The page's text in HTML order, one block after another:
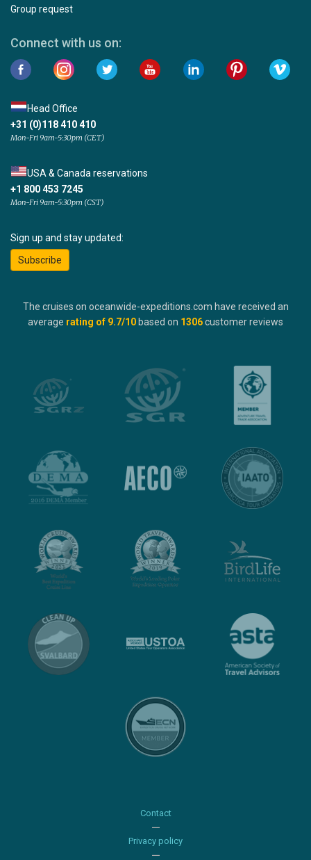
Group request
Connect with us on:
Head Office
+31 (0)118 410 410
Mon-Fri 9am-5:30pm (CET)
USA & Canada reservations
+1 800 453 7245
Mon-Fri 9am-5:30pm (CST)
Sign up and stay updated:
Subscribe
The cruises on oceanwide-expeditions.com have received an
average rating of 9.7/10 based on 1306customer reviews
Contact
Privacy policy